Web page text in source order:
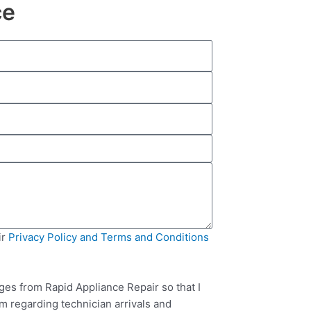
Privacy Policy and Terms and Conditions
from Rapid Appliance Repair so that I
regarding technician arrivals and